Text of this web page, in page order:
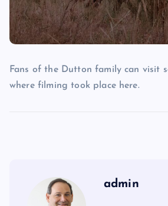
Fans of the Dutton family can visit
where filming took place here.
admin